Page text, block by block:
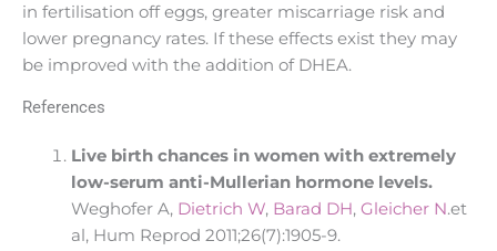
in fertilisation off eggs, greater miscarriage risk and
lower pregnancy rates. If these effects exist they may
be improved with the addition of DHEA.
References
Live birth chances in women with extremely
low-serum anti-Mullerian hormone levels.
Weghofer A, Dietrich W, Barad DH, Gleicher N.et
al, Hum Reprod 2011;26(7):1905-9.